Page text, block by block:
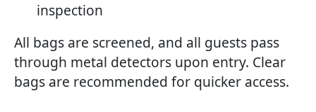
inspection
All bags are screened, and all guests pass
through metal detectors upon entry. Clear
bags are recommended for quicker access.